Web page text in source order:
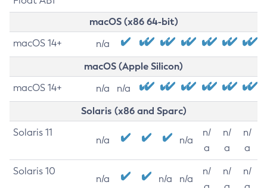
macOS (x86 64-bit)
macOS 14+ n/a
macOS (Apple Silicon)
macOS 14+ n/a n/a
Solaris (x86 and Sparc)
Solaris 11
n/a n/a
n/
a
n/
a
n/
a
Solaris 10
n/a n/a n/a
n/
n/
n/